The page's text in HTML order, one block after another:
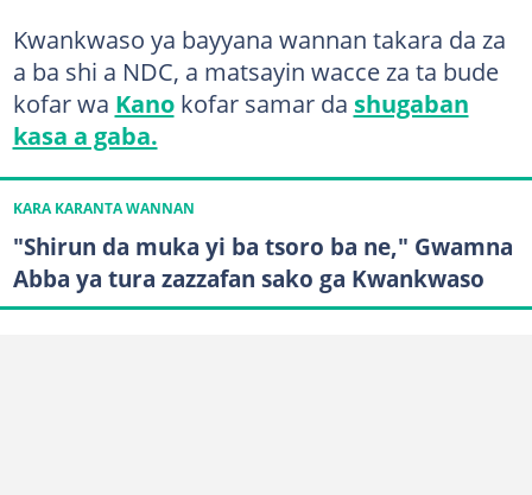
Kwankwaso ya bayyana wannan takara da za
a ba shi a NDC, a matsayin wacce za ta bude
kofar wa Kanokofar samar da shugaban
kasa a gaba.
KARA KARANTA WANNAN
"Shirun da muka yi ba tsoro ba ne," Gwamna
Abba ya tura zazzafan sako ga Kwankwaso